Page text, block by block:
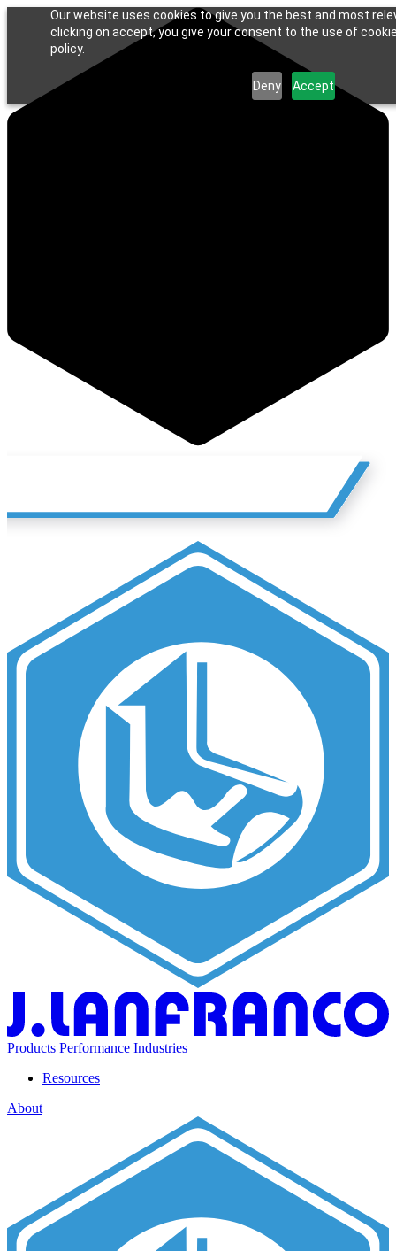
Our website uses cookies to give you the best and most
clicking on accept, you give your consent to the use of
policy.
Deny Accept
Products Performance Industries
Resources
About